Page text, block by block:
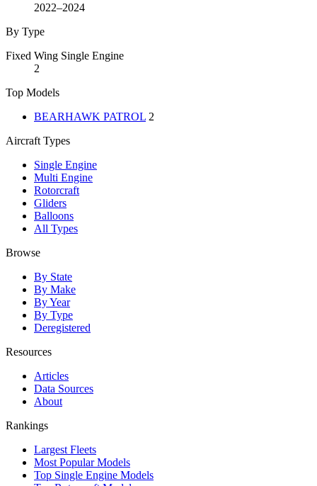
2022–2024
By Type
Fixed Wing Single Engine
2
Top Models
BEARHAWK PATROL 2
Aircraft Types
Single Engine
Multi Engine
Rotorcraft
Gliders
Balloons
All Types
Browse
By State
By Make
By Year
By Type
Deregistered
Resources
Articles
Data Sources
About
Rankings
Largest Fleets
Most Popular Models
Top Single Engine Models